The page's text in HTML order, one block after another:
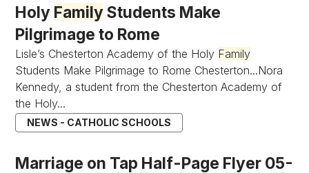
Holy FamilyStudents Make
Pilgrimage to Rome
Lisle’s Chesterton Academy of the Holy Family
Students Make Pilgrimage to Rome Chesterton...Nora
Kennedy, a student from the Chesterton Academy of
the Holy...
NEWS - CATHOLIC SCHOOLS
Marriage on Tap Half-Page Flyer 05-